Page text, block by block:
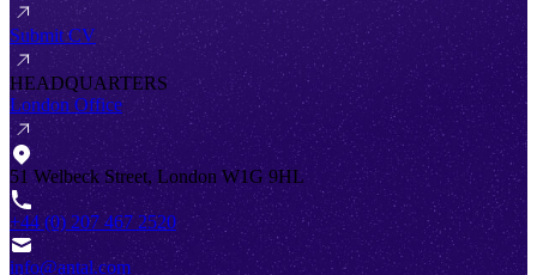
Submit CV
HEADQUARTERS
London Office
51 Welbeck Street, London W1G 9HL
+44 (0) 207 467 2520
info@antal.com